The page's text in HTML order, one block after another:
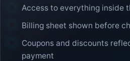
Access to everything inside
Billing sheet shown before
Coupons and discounts
payment